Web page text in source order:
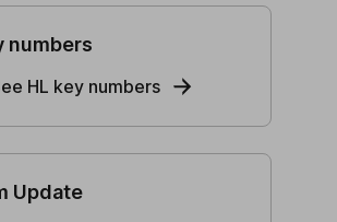
numbers
HL key numbers
Update